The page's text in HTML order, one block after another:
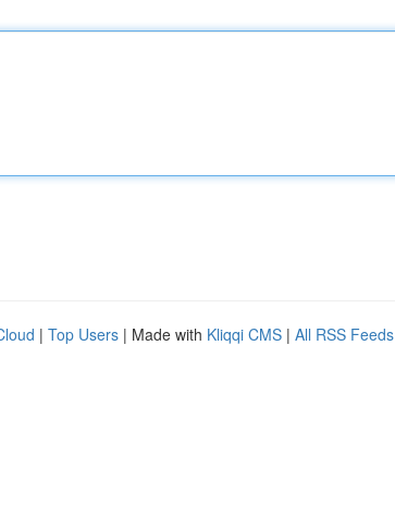
| Top Users | Made with Kliqqi CMS | All RSS Feeds